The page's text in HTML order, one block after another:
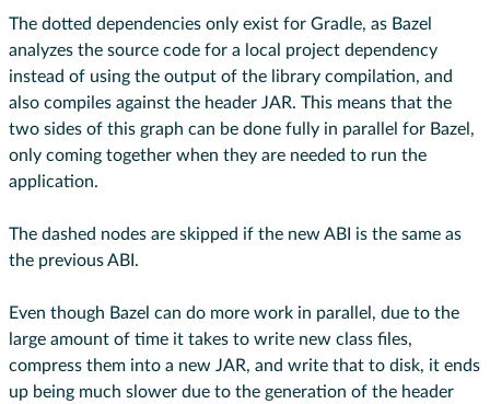
The dotted dependencies only exist for Gradle, as Bazel
analyzes the source code for a local project dependency
instead of using the output of the library compilation, and
also compiles against the header JAR. This means that the
two sides of this graph can be done fully in parallel for Bazel,
only coming together when they are needed to run the
application.
The dashed nodes are skipped if the new ABI is the same as
the previous ABI.
Even though Bazel can do more work in parallel, due to the
large amount of time it takes to write new class files,
compress them into a new JAR, and write that to disk, it ends
up being much slower due to the generation of the header